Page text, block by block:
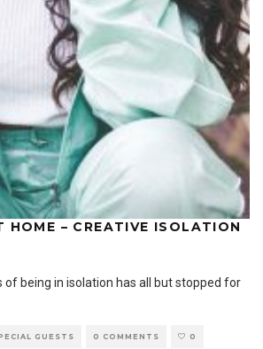
HOME – CREATIVE ISOLATION
of being in isolation has all but stopped for
GUESTS 0 COMMENTS 0